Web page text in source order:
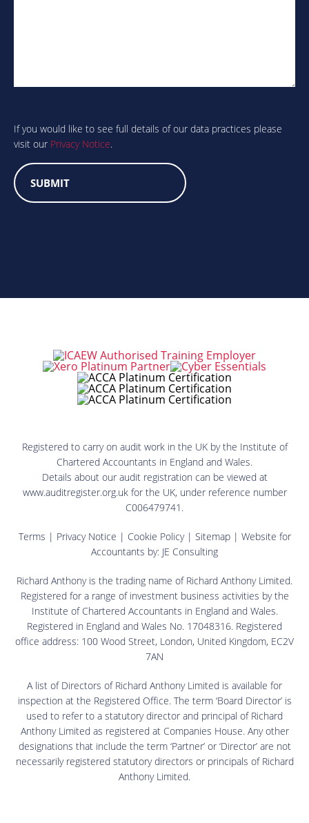
human?
If you would like to see full details of our data practices please
visit our Privacy Notice.
Registered to carry on audit work in the UK by the Institute of
Chartered Accountants in England and Wales.
Details about our audit registration can be viewed at
www.auditregister.org.uk for the UK, under reference number
C006479741.
Terms | Privacy Notice | Cookie Policy| Sitemap| Website for
Accountants by: JE Consulting
Richard Anthony is the trading name of Richard Anthony Limited.
Registered for a range of investment business activities by the
Institute of Chartered Accountants in England and Wales.
Registered in England and Wales No. 17048316. Registered
office address: 100 Wood Street, London, United Kingdom, EC2V
7AN
A list of Directors of Richard Anthony Limited is available for
inspection at the Registered Office. The term ‘Board Director’ is
used to refer to a statutory director and principal of Richard
Anthony Limited as registered at Companies House. Any other
designations that include the term ‘Partner’ or ‘Director’ are not
necessarily registered statutory directors or principals of Richard
Anthony Limited.